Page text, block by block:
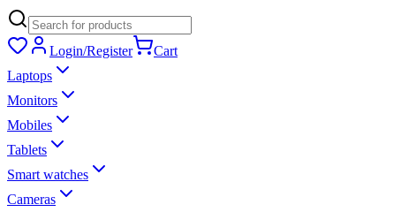
Login/Register
Cart
Laptops
Monitors
Mobiles
Tablets
Smart watches
Cameras